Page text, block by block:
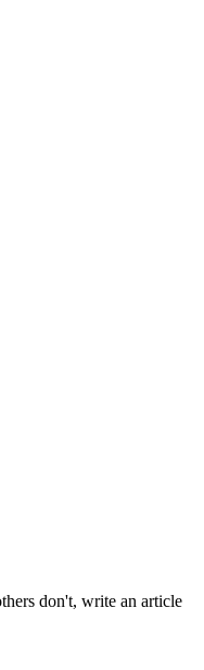
don't, write an article